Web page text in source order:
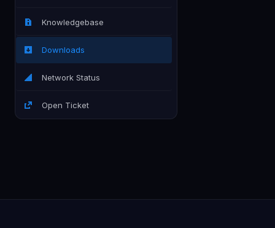
Knowledgebase
Downloads
Network Status
Open Ticket